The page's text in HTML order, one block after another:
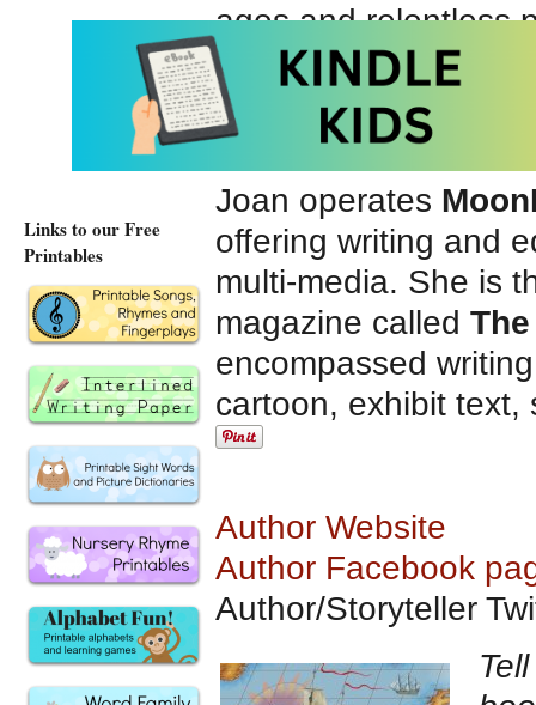
ages and relentless
storytelling to
career involved
at an international
Joan operates
offering writing and
multi-media. She is
magazine called
encompassed
cartoon, exhibit text,
Author Website
Author Facebook
Author/Storyteller
Links to our Free
Printables